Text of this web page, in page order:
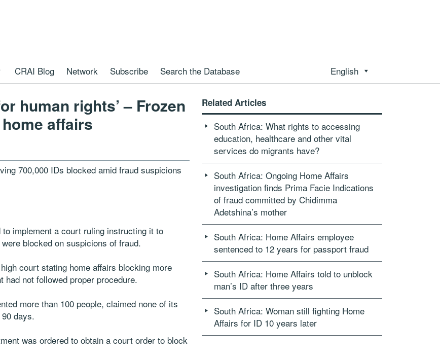
CRAI Blog Network Subscribe Search the Database English
human rights’ – Frozen
affairs
700,000 IDs blocked amid fraud suspicions
implement a court ruling instructing it to
blocked on suspicions of fraud.
court stating home affairs blocking more
not followed proper procedure.
more than 100 people, claimed none of its
days.
was ordered to obtain a court order to block
Related Articles
South Africa: What rights to accessing
education, healthcare and other vital
services do migrants have?
South Africa: Ongoing Home Affairs
investigation finds Prima Facie Indications
of fraud committed by Chidimma
Adetshina’s mother
South Africa: Home Affairs employee
sentenced to 12 years for passport fraud
South Africa: Home Affairs told to unblock
man’s ID after three years
South Africa: Woman still fighting Home
Affairs for ID 10 years later